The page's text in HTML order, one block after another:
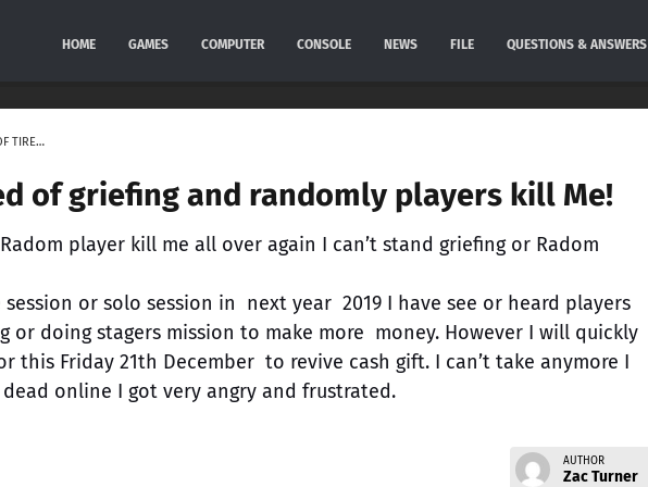
HOME GAMES COMPUTER CONSOLE NEWS FILE QUESTIONS & ANSWERS
I AM SICK OF TIRED OF GRIEFING AND RANDOMLY PLAYERS KILL ME!
of griefing and randomly players kill Me!
player kill me all over again I can’t stand griefing or Radom
or solo session in next year 2019 I have see or heard players
or doing stagers mission to make more money. However I will quickly
this Friday 21th December to revive cash gift. I can’t take anymore I
online I got very angry and frustrated.
AUTHOR
Zac Turner